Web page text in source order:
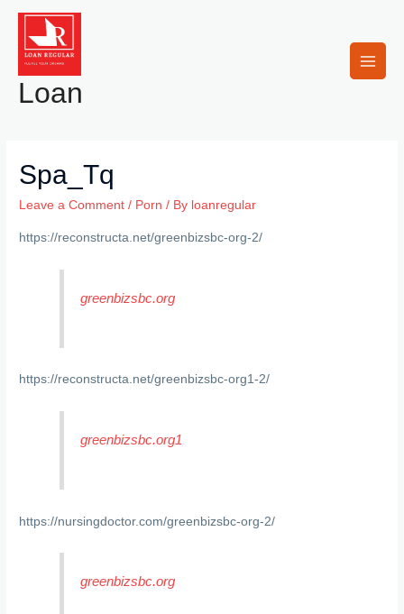
Skip
content
Loan
Main
Spa_Tq
Leave a Comment / Porn / By loanregular
https://reconstructa.net/greenbizsbc-org-2/
greenbizsbc.org
https://reconstructa.net/greenbizsbc-org1-2/
greenbizsbc.org1
https://nursingdoctor.com/greenbizsbc-org-2/
greenbizsbc.org